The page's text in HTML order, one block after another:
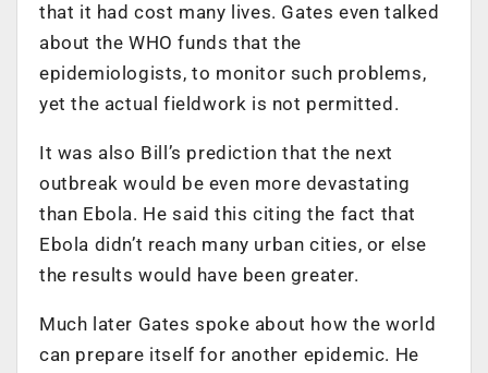
that it had cost many lives. Gates even talked
about the WHO funds that the
epidemiologists, to monitor such problems,
yet the actual fieldwork is not permitted.
It was also Bill’s prediction that the next
outbreak would be even more devastating
than Ebola. He said this citing the fact that
Ebola didn’t reach many urban cities, or else
the results would have been greater.
Much later Gates spoke about how the world
can prepare itself for another epidemic. He